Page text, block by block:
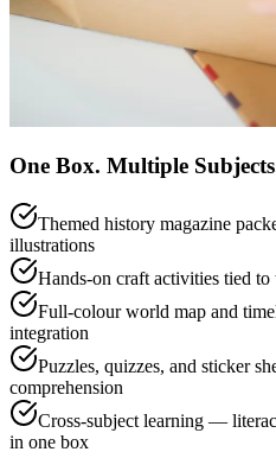
One Box. Multiple
Themed history magazine
illustrations
Hands-on craft activities tied
Full-colour world map and
integration
Puzzles, quizzes, and sticker
comprehension
Cross-subject learning —
in one box